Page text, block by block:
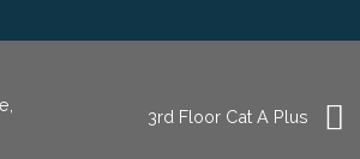
3rd Floor Cat A Plus